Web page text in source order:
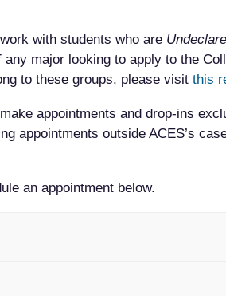
with students who are
major looking to apply to the
to these groups, please visit this
appointments and drop-ins
appointments outside ACES’s
an appointment below.